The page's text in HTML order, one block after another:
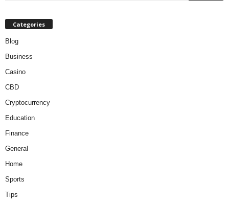
Categories
Blog
Business
Casino
CBD
Cryptocurrency
Education
Finance
General
Home
Sports
Tips